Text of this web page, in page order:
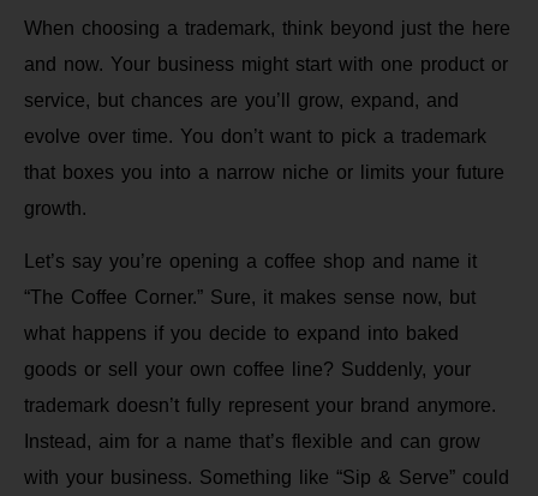
When choosing a trademark, think beyond just the here
and now. Your business might start with one product or
service, but chances are you’ll grow, expand, and
evolve over time. You don’t want to pick a trademark
that boxes you into a narrow niche or limits your future
growth.
Let’s say you’re opening a coffee shop and name it
“The Coffee Corner.” Sure, it makes sense now, but
what happens if you decide to expand into baked
goods or sell your own coffee line? Suddenly, your
trademark doesn’t fully represent your brand anymore.
Instead, aim for a name that’s flexible and can grow
with your business. Something like “Sip & Serve” could